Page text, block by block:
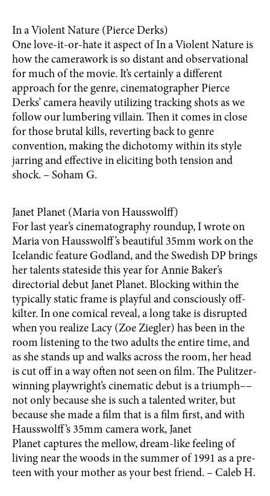
In a Violent Nature (Pierce Derks)
One love-it-or-hate it aspect of In a Violent Nature is
how the camerawork is so distant and observational
for much of the movie. It’s certainly a different
approach for the genre, cinematographer Pierce
Derks’ camera heavily utilizing tracking shots as we
follow our lumbering villain. Then it comes in close
for those brutal kills, reverting back to genre
convention, making the dichotomy within its style
jarring and effective in eliciting both tension and
shock. – Soham G.
Janet Planet (Maria von Hausswolff)
For last year’s cinematography roundup, I wrote on
Maria von Hausswolff’s beautiful 35mm work on the
Icelandic feature Godland, and the Swedish DP brings
her talents stateside this year for Annie Baker’s
directorial debut Janet Planet. Blocking within the
typically static frame is playful and consciously off-
kilter. In one comical reveal, a long take is disrupted
when you realize Lacy (Zoe Ziegler) has been in the
room listening to the two adults the entire time, and
as she stands up and walks across the room, her head
is cut off in a way often not seen on film. The Pulitzer-
winning playwright’s cinematic debut is a triumph––
not only because she is such a talented writer, but
because she made a film that is a film first, and with
Hausswolff’s 35mm camera work, Janet
Planet captures the mellow, dream-like feeling of
living near the woods in the summer of 1991 as a pre-
teen with your mother as your best friend. – Caleb H.